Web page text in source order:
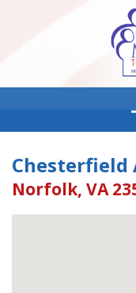
Chesterfield
Norfolk, VA